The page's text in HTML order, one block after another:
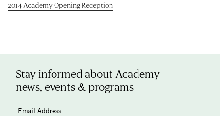
2014 Academy Opening Reception
Stay informed about Academy
news, events & programs
Email Address